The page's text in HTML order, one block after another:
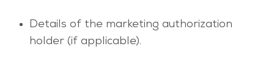
Details of the marketing authorization
holder (if applicable).